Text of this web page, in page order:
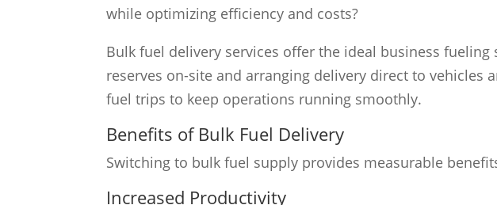
while optimizing efficiency and costs?
Bulk fuel delivery services offer the ideal business
reserves on-site and arranging delivery direct to vehicles
fuel trips to keep operations running smoothly.
Benefits of Bulk Fuel Delivery
Switching to bulk fuel supply provides measurable
Increased Productivity